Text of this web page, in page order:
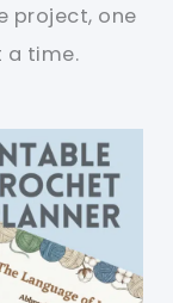
project, one
a time.